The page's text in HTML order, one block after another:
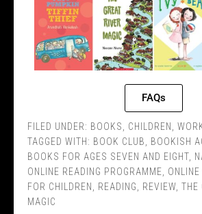
FAQs
FILED UNDER: BOOKS, CHILDREN ,
TAGGED WITH: BOOK CLUB, BOOKISH
BOOKS FOR AGES SEVEN AND EIGHT,
ONLINE READING PROGRAMME,
FOR CHILDREN , READING, REVIEW, THE
MAGIC